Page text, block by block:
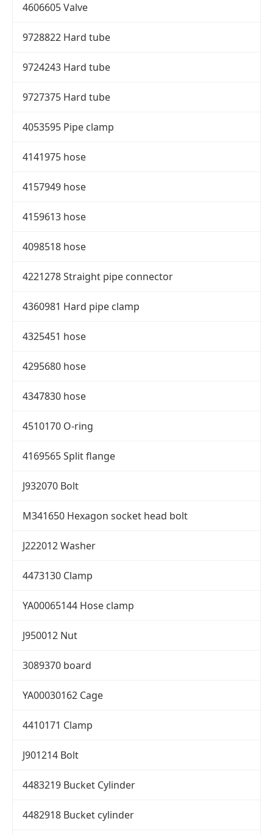
4606605 Valve
9728822 Hard tube
9724243 Hard tube
9727375 Hard tube
4053595 Pipe clamp
4141975 hose
4157949 hose
4159613 hose
4098518 hose
4221278 Straight pipe connector
4360981 Hard pipe clamp
4325451 hose
4295680 hose
4347830 hose
4510170 O-ring
4169565 Split flange
J932070 Bolt
M341650 Hexagon socket head bolt
J222012 Washer
4473130 Clamp
YA00065144 Hose clamp
J950012 Nut
3089370 board
YA00030162 Cage
4410171 Clamp
J901214 Bolt
4483219 Bucket Cylinder
4482918 Bucket cylinder